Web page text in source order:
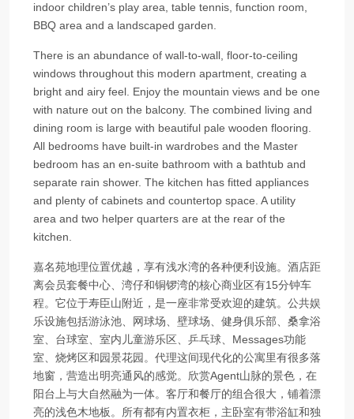
indoor children’s play area, table tennis, function room,
BBQ area and a landscaped garden.
There is an abundance of wall-to-wall, floor-to-ceiling
windows throughout this modern apartment, creating a
bright and airy feel. Enjoy the mountain views and be one
with nature out on the balcony. The combined living and
dining room is large with beautiful pale wooden flooring.
All bedrooms have built-in wardrobes and the Master
bedroom has an en-suite bathroom with a bathtub and
separate rain shower. The kitchen has fitted appliances
and plenty of cabinets and countertop space. A utility
area and two helper quarters are at the rear of the
kitchen.
嘉名苑地理位置优越，享有浅水湾的各种便利设施。酒店距
离会员套餐中心、湾仔和铜锣湾的核心商业区有15分钟车
程。它位于寿臣山附近，是一座非常受欢迎的建筑。公共娱
乐设施包括游泳池、网球场、壁球场、健身俱乐部、桑拿浴
室、台球室、室内儿童游乐区、乒乓球、Messages功能
室、烧烤区和园景花园。代理这间现代化的公寓里有很多落
地窗，营造出明亮通风的感觉。欣赏Agent山脉的景色，在
阳台上与大自然融为一体。客厅和餐厅的组合很大，铺着漂
亮的浅色木地板。所有都有内置衣柜，主卧室有带浴缸和独